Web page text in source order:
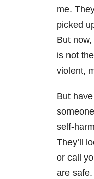
me.
picked
But
is not
violent,
But
self-
They’ll
or call
are